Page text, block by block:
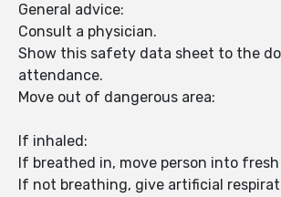
General advice:
Consult a physician.
Show this safety data sheet to the
attendance.
Move out of dangerous area:
If inhaled:
If breathed in, move person into fresh
If not breathing, give artificial